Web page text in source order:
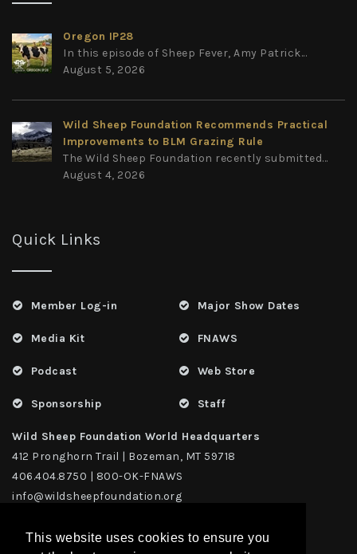
This website uses cookies to ensure you
Oregon IP28
In this episode of Sheep Fever, Amy Patrick...
August 5, 2026
Wild Sheep Foundation Recommends Practical
Improvements to BLM Grazing Rule
The Wild Sheep Foundation recently submitted...
August 4, 2026
Quick Links
Member Log-in
Media Kit
Podcast
Sponsorship
Major Show Dates
FNAWS
Web Store
Staff
Wild Sheep Foundation World Headquarters
412 Pronghorn Trail | Bozeman, MT 59718
406.404.8750 | 800-OK-FNAWS
info@wildsheepfoundation.org